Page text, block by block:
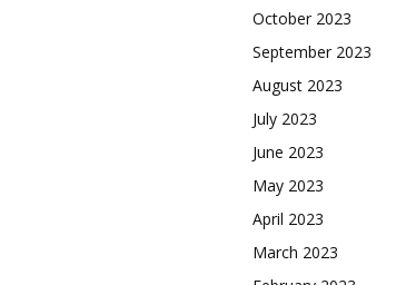
October 2023
September 2023
August 2023
July 2023
June 2023
May 2023
April 2023
March 2023